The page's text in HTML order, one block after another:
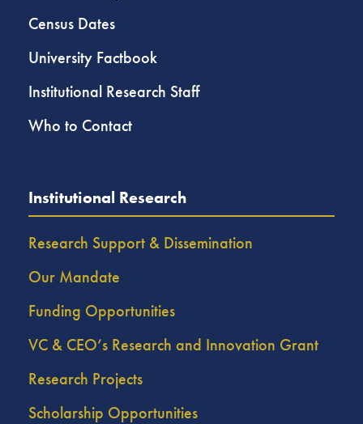
Census Dates
University Factbook
Institutional Research Staff
Who to Contact
Institutional Research
Research Support & Dissemination
Our Mandate
Funding Opportunities
VC & CEO’s Research and Innovation Grant
Research Projects
Scholarship Opportunities